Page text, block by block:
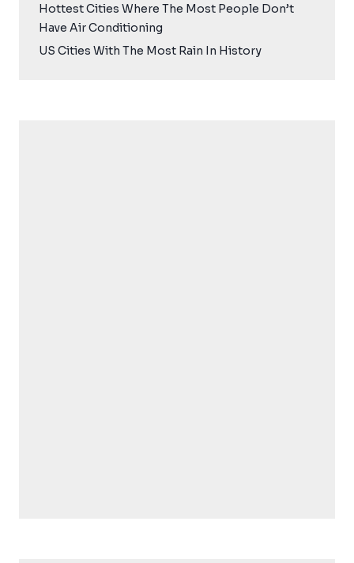
Hottest Cities Where The Most People Don’t
Have Air Conditioning
US Cities With The Most Rain In History